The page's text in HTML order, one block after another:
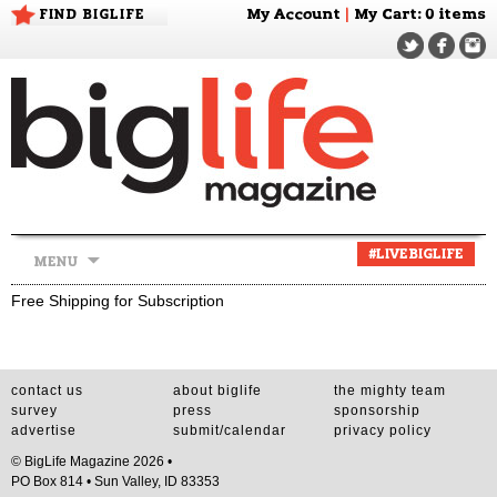
FIND BIGLIFE My Account My Cart: 0 items
MENU
content
#LIVEBIGLIFE
Free Shipping for Subscription
contact us about biglife
the mighty team
survey
press
sponsorship
advertise
submit/calendar
privacy policy
© BigLife Magazine 2026 •
PO Box 814 • Sun Valley, ID 83353